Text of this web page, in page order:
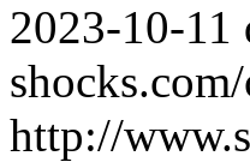
2023-10-11
http://